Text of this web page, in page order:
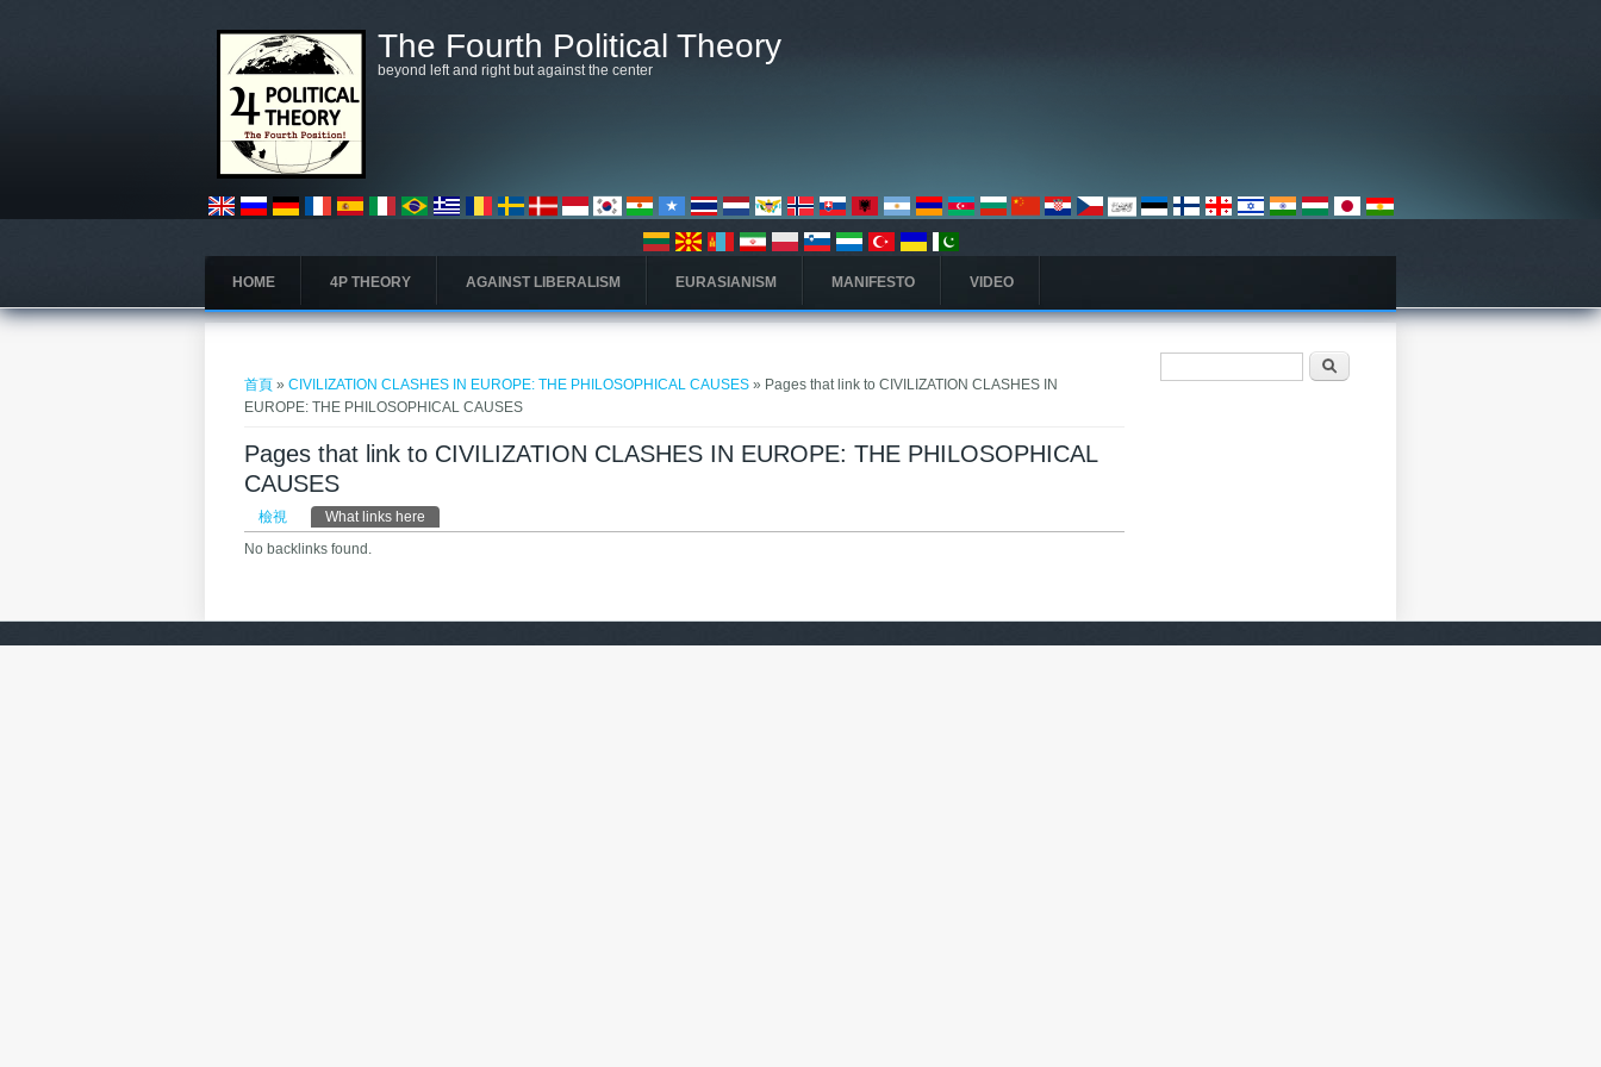
The Fourth Political Theory
beyond left and right but against the center
HOME 4P THEORY AGAINST LIBERALISM EURASIANISM MANIFESTO VIDEO
首頁 »CIVILIZATION CLASHES IN EUROPE: THE PHILOSOPHICAL CAUSES » Pages that link to CIVILIZATION CLASHES IN
EUROPE: THE PHILOSOPHICAL CAUSES
Pages that link to CIVILIZATION CLASHES IN EUROPE: THE PHILOSOPHICAL
CAUSES
主要索引標籤
檢視 What links here
No backlinks found.